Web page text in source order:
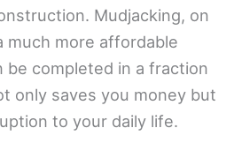
Mudjacking, on
much more affordable
be completed in a fraction
only saves you money but
to your daily life.